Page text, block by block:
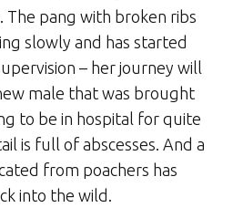
The pang with broken ribs
slowly and has started
– her journey will
male that was brought
to be in hospital for quite
is full of abscesses. And a
from poachers has
into the wild.